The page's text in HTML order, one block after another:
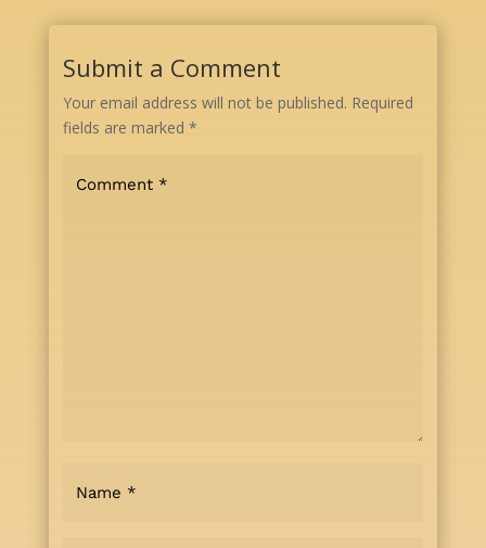
Submit a Comment
Your email address will not be published. Required
fields are marked *